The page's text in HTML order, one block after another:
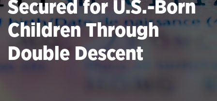
Secured for U.S.-Born
Children Through
Double Descent